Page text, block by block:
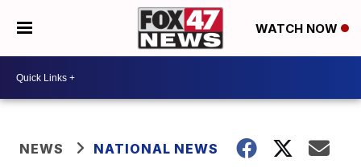
WATCH NOW
NEWS NATIONAL NEWS